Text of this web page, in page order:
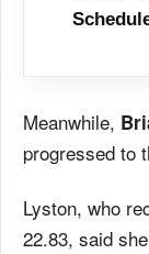
Meanwhile,
progressed to
Lyston, who
22.83, said